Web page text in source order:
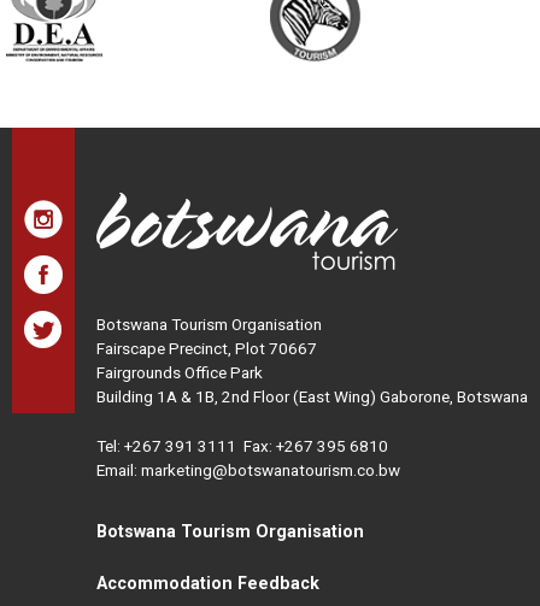
Botswana Tourism Organisation
Fairscape Precinct, Plot 70667
Fairgrounds Office Park
Building 1A & 1B, 2nd Floor (East Wing) Gaborone, Botswana
Tel: +267 391 3111 Fax: +267 395 6810
Email: marketing@botswanatourism.co.bw
Botswana Tourism Organisation
Accommodation Feedback